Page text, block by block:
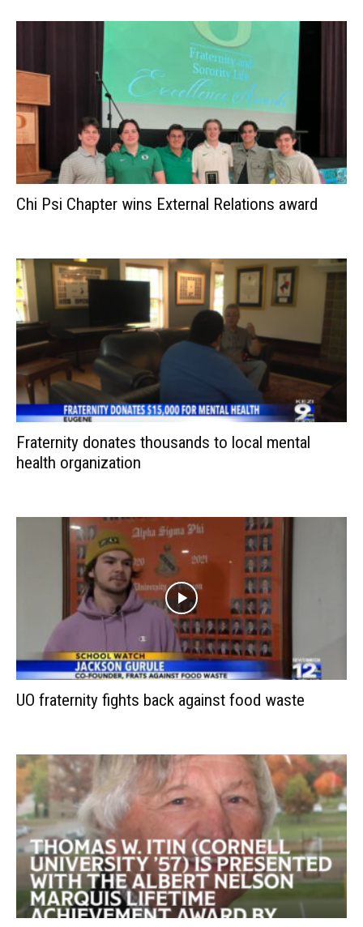
Chi Psi Chapter wins External Relations award
Fraternity donates thousands to local mental
health organization
UO fraternity fights back against food waste